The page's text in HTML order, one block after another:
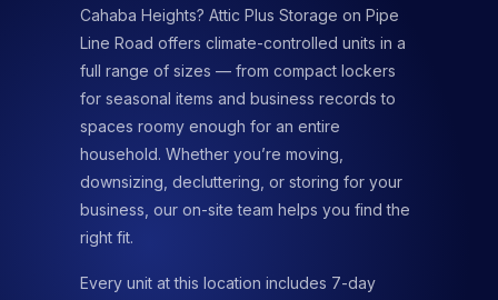
Cahaba Heights? Attic Plus Storage on Pipe
Line Road offers climate-controlled units in a
full range of sizes — from compact lockers
for seasonal items and business records to
spaces roomy enough for an entire
household. Whether you’re moving,
downsizing, decluttering, or storing for your
business, our on-site team helps you find the
right fit.
Every unit at this location includes 7-day